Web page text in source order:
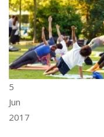
5
Jun
2017